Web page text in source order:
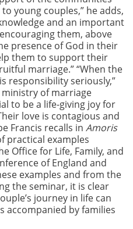
young couples,” he adds,
and an important
them, above
presence of God in their
them to support their
marriage.” “When the
responsibility seriously,”
ministry of marriage
to be a life-giving joy for
love is contagious and
Francis recalls in Amoris
practical examples
Office for Life, Family, and
of England and
examples and from the
the seminar, it is clear
journey in life can
accompanied by families